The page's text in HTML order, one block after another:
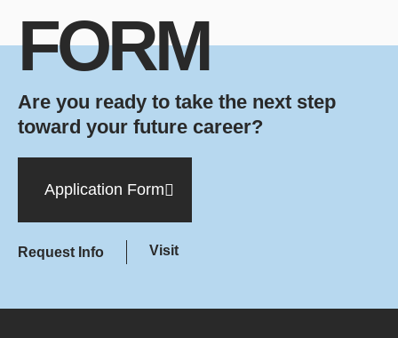
FORM
Are you ready to take the next step
toward your future career?
Application Form
Request Info Visit